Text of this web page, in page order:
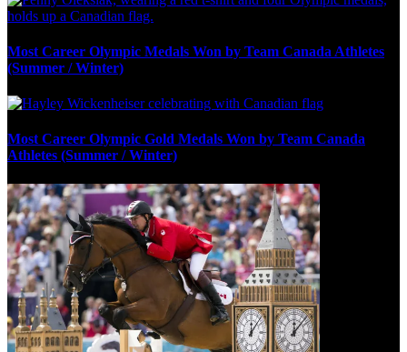
Most Career Olympic Medals Won by Team Canada Athletes
(Summer / Winter)
Most Career Olympic Gold Medals Won by Team Canada
Athletes (Summer / Winter)